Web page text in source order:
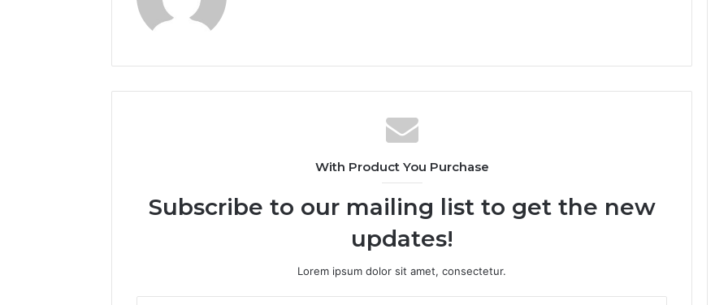
With Product You Purchase
Subscribe to our mailing list to get the new
updates!
Lorem ipsum dolor sit amet, consectetur.